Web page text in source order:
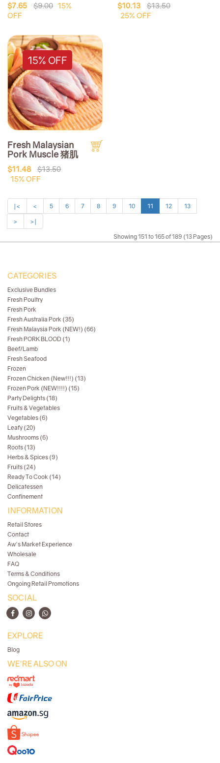
$7.65 $9.00 15%
OFF
$10.13
$13.50
25% OFF
15% OFF
Fresh Malaysian
Pork Muscle 猪肌
$11.48
$13.50
15% OFF
|< < 5 6 7 8 9 10 11 12 13
> >|
Showing 151 to 165 of 189 (13 Pages)
CATEGORIES
Exclusive Bundles
Fresh Poultry
Fresh Pork
Fresh Australia Pork (35)
Fresh Malaysia Pork (NEW!) (66)
Fresh PORK BLOOD (1)
Beef/Lamb
Fresh Seafood
Frozen
Frozen Chicken (New!!!) (13)
Frozen Pork (NEW!!!!) (15)
Party Delights (18)
Fruits & Vegetables
Vegetables (6)
Leafy (20)
Mushrooms (6)
Roots (13)
Herbs & Spices (9)
Fruits (24)
Ready To Cook (14)
Delicatessen
Confinement
INFORMATION
Retail Stores
Contact
Aw's Market Experience
Wholesale
FAQ
Terms & Conditions
Ongoing Retail Promotions
SOCIAL
EXPLORE
Blog
WE'RE ALSO ON